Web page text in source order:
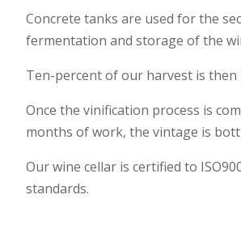
Concrete tanks are used for the
fermentation and storage of the
Ten-percent of our harvest is then
Once the vinification process is
months of work, the vintage is
Our wine cellar is certified to
standards.